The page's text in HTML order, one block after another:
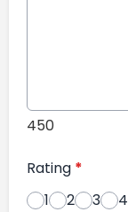
450
Rating *
1
2 3 4